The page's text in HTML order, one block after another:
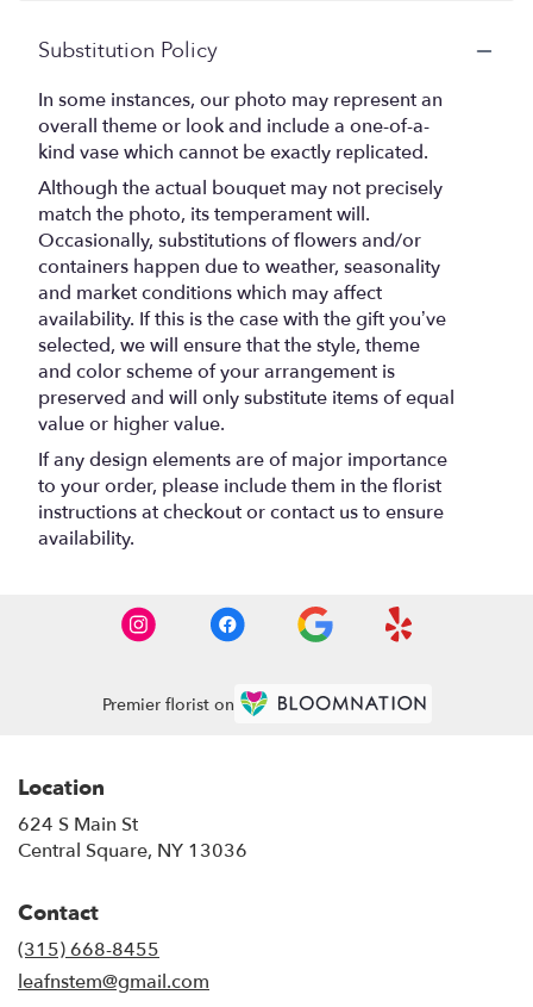
Substitution Policy
In some instances, our photo may represent an
overall theme or look and include a one-of-a-
kind vase which cannot be exactly replicated.
Although the actual bouquet may not precisely
match the photo, its temperament will.
Occasionally, substitutions of flowers and/or
containers happen due to weather, seasonality
and market conditions which may affect
availability. If this is the case with the gift you’ve
selected, we will ensure that the style, theme
and color scheme of your arrangement is
preserved and will only substitute items of equal
value or higher value.
If any design elements are of major importance
to your order, please include them in the florist
instructions at checkout or contact us to ensure
availability.
Premier florist on
Location
624 S Main St
Central Square, NY 13036
Contact
(315) 668-8455
leafnstem@gmail.com